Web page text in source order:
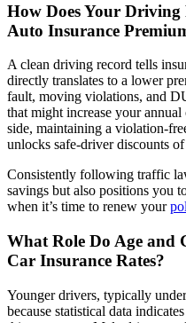
How Does Your
Auto Insurance
A clean driving record tells
directly translates to a lower
fault, moving violations, and
that might increase your
side, maintaining a violation-
unlocks safe-driver discounts
Consistently following traffic
savings but also positions you
when it’s time to renew your
What Role Do Age and
Car Insurance Rates?
Younger drivers, typically
because statistical data